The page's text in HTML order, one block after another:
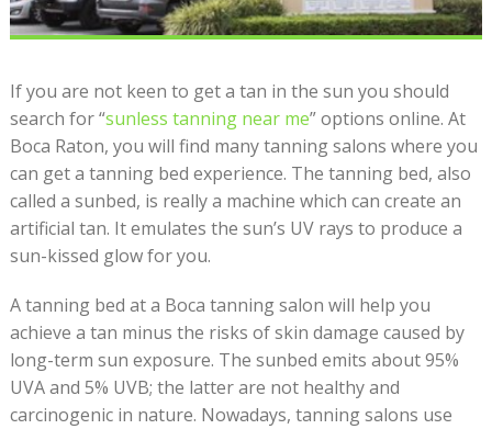
If you are not keen to get a tan in the sun you should
search for “sunless tanning near me” options online. At
Boca Raton, you will find manytanning salons where you
can get a tanning bed experience. The tanning bed, also
called a sunbed, is really a machine which can create an
artificial tan. It emulates the sun’s UV rays to produce a
sun-kissed glow for you.
A tanning bed at a Boca tanningsalon will help you
achieve a tan minus the risks of skin damage caused by
long-term sun exposure. The sunbed emits about 95%
UVA and 5% UVB; the latter are not healthy and
carcinogenic in nature. Nowadays, tanning salons use